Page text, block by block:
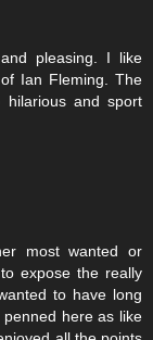
pleasing. I like
Ian Fleming. The
and sport
most wanted or
expose the really
to have long
here as like